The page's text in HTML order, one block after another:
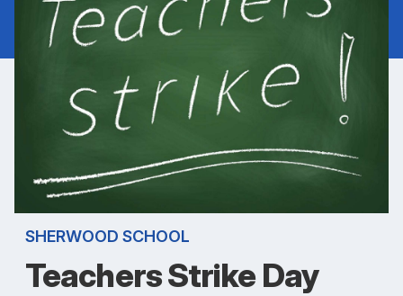
SHERWOOD SCHOOL
Teachers Strike Day